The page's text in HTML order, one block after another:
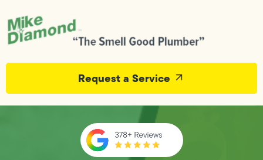
Request a Service